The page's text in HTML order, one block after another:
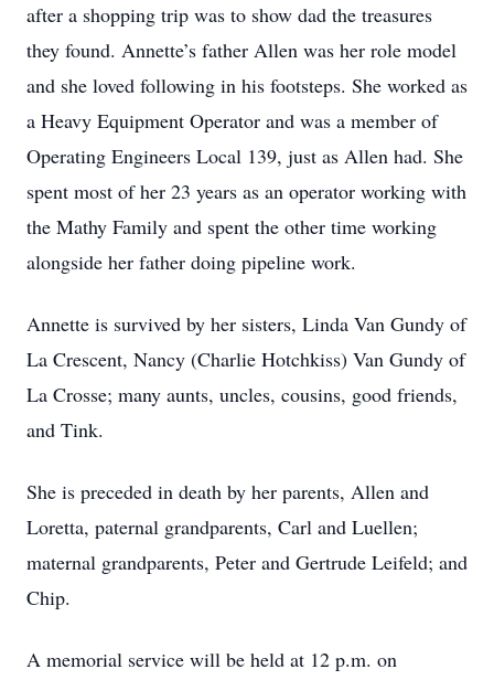
after a shopping trip was to show dad the treasures
they found. Annette’s father Allen was her role model
and she loved following in his footsteps. She worked as
a Heavy Equipment Operator and was a member of
Operating Engineers Local 139, just as Allen had. She
spent most of her 23 years as an operator working with
the Mathy Family and spent the other time working
alongside her father doing pipeline work.
Annette is survived by her sisters, Linda Van Gundy of
La Crescent, Nancy (Charlie Hotchkiss) Van Gundy of
La Crosse; many aunts, uncles, cousins, good friends,
and Tink.
She is preceded in death by her parents, Allen and
Loretta, paternal grandparents, Carl and Luellen;
maternal grandparents, Peter and Gertrude Leifeld; and
Chip.
A memorial service will be held at 12 p.m. on